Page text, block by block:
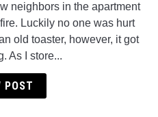
File
Cabinets
Fireproof?
The
Complete
neighbors in the apartment
Luckily no one was hurt
old toaster, however, it got
As I store...
POST